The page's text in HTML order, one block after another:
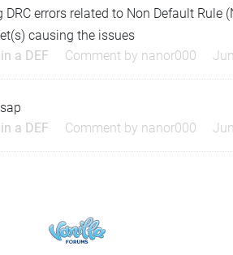
DRC errors related to Non Default Rule
causing the issues
a DEF Comment by nanor000
a DEF Comment by nanor000